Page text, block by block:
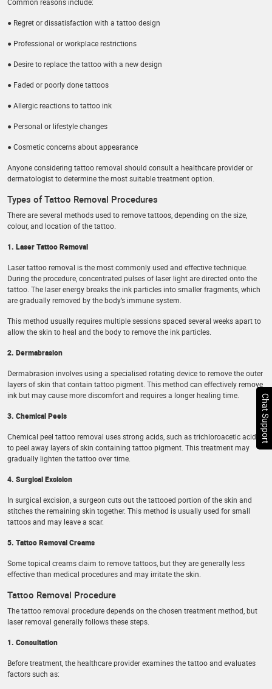
● Regret or dissatisfaction with a tattoo design
● Professional or workplace restrictions
● Desire to replace the tattoo with a new design
● Faded or poorly done tattoos
● Allergic reactions to tattoo ink
● Personal or lifestyle changes
● Cosmetic concerns about appearance
Anyone considering tattoo removal should consult a healthcare provider or
dermatologist to determine the most suitable treatment option.
Types of Tattoo Removal Procedures
There are several methods used to remove tattoos, depending on the size,
colour, and location of the tattoo.
1. Laser Tattoo Removal
Laser tattoo removal is the most commonly used and effective technique.
During the procedure, concentrated pulses of laser light are directed onto the
tattoo. The laser energy breaks the ink particles into smaller fragments, which
are gradually removed by the body’s immune system.
This method usually requires multiple sessions spaced several weeks apart to
allow the skin to heal and the body to remove the ink particles.
2. Dermabrasion
Dermabrasion involves using a specialised rotating device to remove the outer
layers of skin that contain tattoo pigment. This method can effectively remove
ink but may cause more discomfort and requires a longer healing time.
3. Chemical Peels
Chemical peel tattoo removal uses strong acids, such as trichloroacetic acid,
to peel away layers of skin containing tattoo pigment. This treatment may
gradually lighten the tattoo over time.
4. Surgical Excision
In surgical excision, a surgeon cuts out the tattooed portion of the skin and
stitches the remaining skin together. This method is usually used for small
tattoos and may leave a scar.
5. Tattoo Removal Creams
Some topical creams claim to remove tattoos, but they are generally less
effective than medical procedures and may irritate the skin.
Tattoo Removal Procedure
The tattoo removal procedure depends on the chosen treatment method, but
laser removal generally follows these steps.
1. Consultation
Before treatment, the healthcare provider examines the tattoo and evaluates
factors such as:
Chat Support